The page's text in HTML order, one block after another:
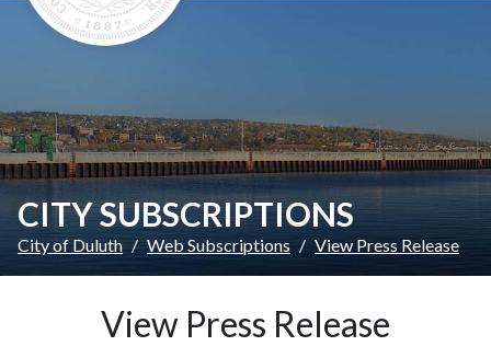
CITY SUBSCRIPTIONS
City of Duluth Web Subscriptions View Press Release
View Press Release